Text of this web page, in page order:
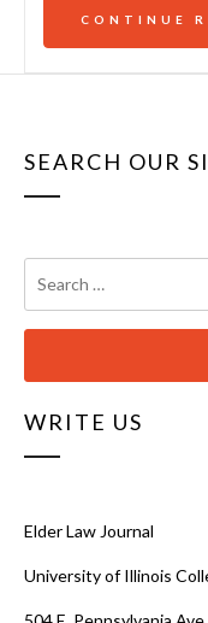
CONTINUE
SEARCH OUR
for:
WRITE US
Elder Law Journal
University of Illinois